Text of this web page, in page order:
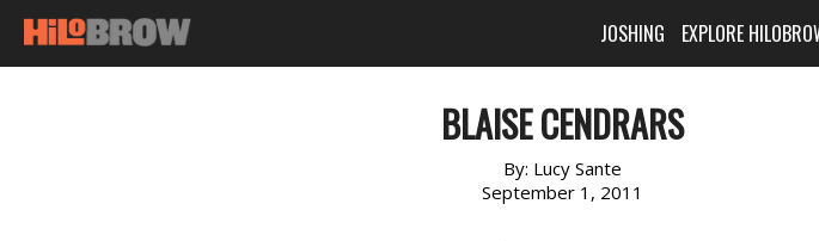
JOSHING EXPLORE
BLAISE CENDRARS
By: Lucy Sante
September 1, 2011